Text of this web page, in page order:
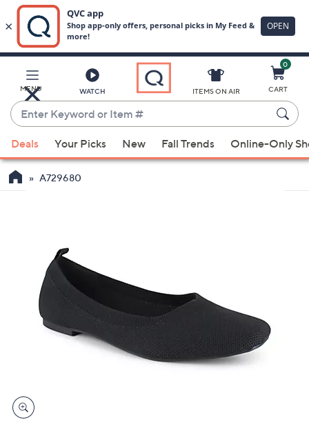
Main
Content
MENU WATCH
Enter
Keyword
or
Item
#
suggestions
are
available,
on
touch
ITEMS ON AIR
0
CART
Deals Your Picks New Fall Trends Online-Only
A729680